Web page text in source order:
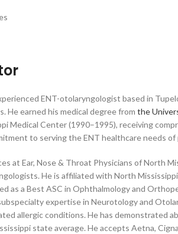
ENT-otolaryngologist based in
He earned his medical degree from the
Medical Center (1990–1995), receiving
to serving the ENT healthcare needs
at Ear, Nose & Throat Physicians of North
He is affiliated with North
as a Best ASC in Ophthalmology and
expertise in Neurotology and
allergic conditions. He has demonstrated
state average. He accepts Aetna,